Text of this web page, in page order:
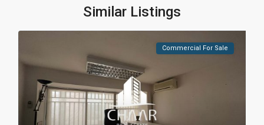
Similar Listings
Commercial For Sale